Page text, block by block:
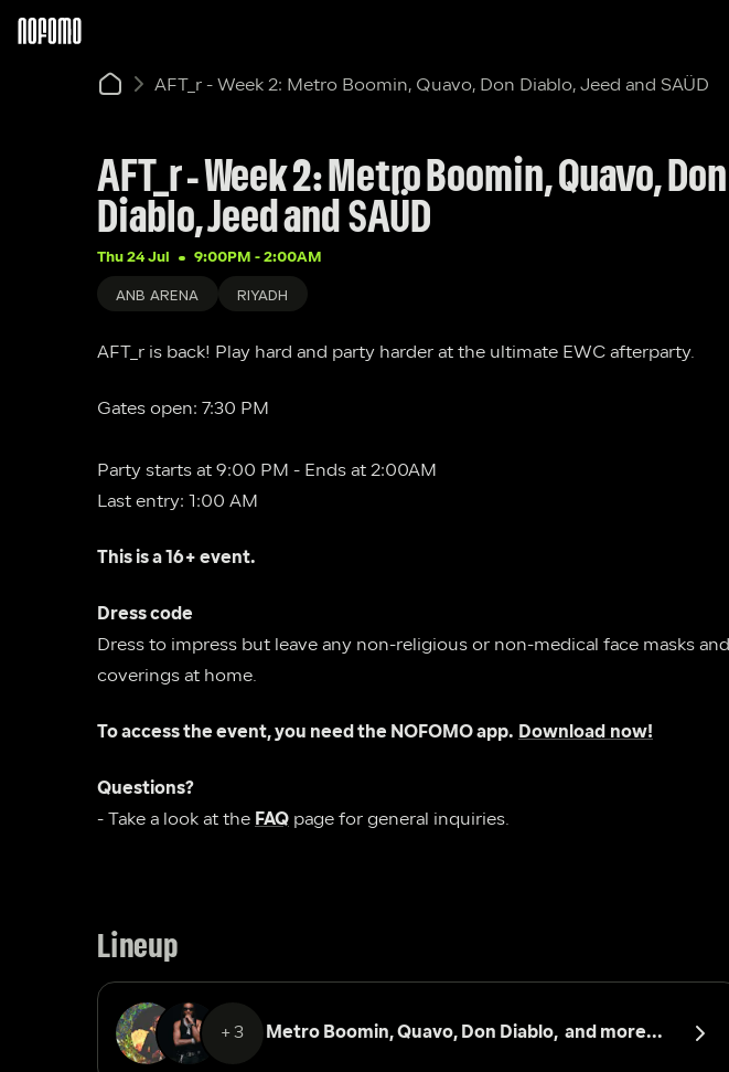
AFT_r - Week 2: Metro Boomin, Quavo, Don Diablo, Jeed and SAÜD
AFT_r - Week 2: Metro Boomin, Quavo, Don
Diablo, Jeed and SAÜD
Thu 24 Jul 9:00PM - 2:00AM
ANB ARENA RIYADH
AFT_r is back! Play hard and party harder at the ultimate EWC afterparty.
Gates open: 7:30 PM
Party starts at 9:00 PM - Ends at 2:00AM
Last entry: 1:00 AM
This is a 16+ event.
Dress code
Dress to impress but leave any non-religious or non-medical face masks and
To access the event, you need the NOFOMO app. Download now!
Questions?
- Take a look at the FAQ page for general inquiries.
Lineup
+3 Metro Boomin, Quavo, Don Diablo, and more...